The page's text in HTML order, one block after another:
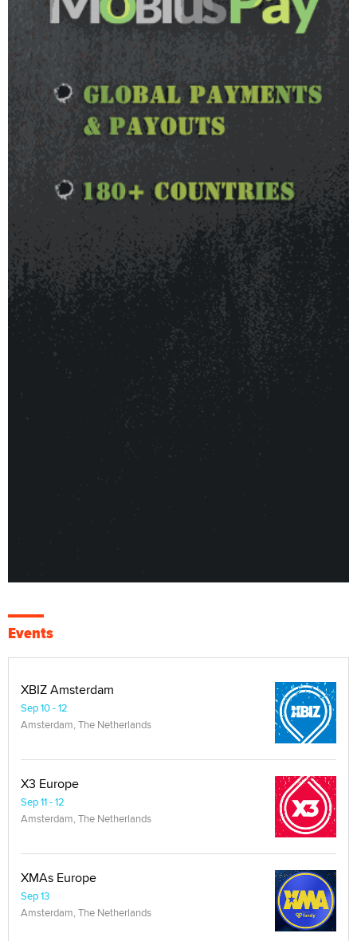
Events
XBIZ Amsterdam
Sep 10 - 12
Amsterdam, The Netherlands
X3 Europe
Sep 11 - 12
Amsterdam, The Netherlands
XMAs Europe
Sep 13
Amsterdam, The Netherlands